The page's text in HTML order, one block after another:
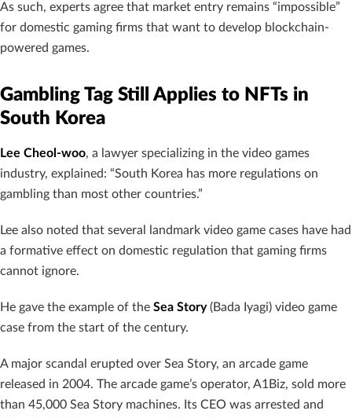
As such, experts agree that market entry remains “impossible”
for domestic gaming firms that want to develop blockchain-
powered games.
Gambling Tag Still Applies to NFTs in
South Korea
Lee Cheol-woo, a lawyer specializing in the video games
industry, explained: “South Korea has more regulations on
gambling than most other countries.”
Lee also noted that several landmark video game cases have had
a formative effect on domestic regulation that gaming firms
cannot ignore.
He gave the example of the Sea Story(Bada Iyagi) video game
case from the start of the century.
A major scandal erupted over Sea Story, an arcade game
released in 2004. The arcade game’s operator, A1Biz, sold more
than 45,000 Sea Story machines. Its CEO was arrested and